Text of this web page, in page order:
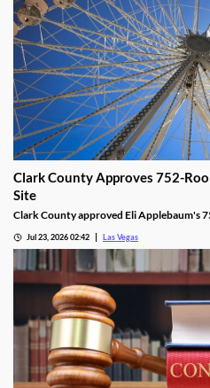
Clark County Approves 752-
Site
Clark County approved Eli Applebaum's
Jul 23, 2026 02:42 Las Vegas